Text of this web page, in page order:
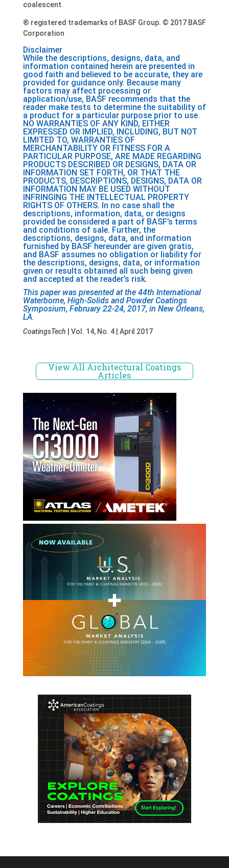
coalescent.
® registered trademarks of BASF Group. © 2017 BASF
Corporation
Disclaimer
While the descriptions, designs, data, and
information contained herein are presented in
good faith and believed to be accurate, they are
provided for guidance only. Because many
factors may affect processing or
application/use, BASF recommends that the
reader make tests to determine the suitability of
a product for a particular purpose prior to use.
NO WARRANTIES OF ANY KIND, EITHER
EXPRESSED OR IMPLIED, INCLUDING, BUT NOT
LIMITED TO, WARRANTIES OF
MERCHANTABILITY OR FITNESS FOR A
PARTICULAR PURPOSE, ARE MADE REGARDING
PRODUCTS DESCRIBED OR DESIGNS, DATA OR
INFORMATION SET FORTH, OR THAT THE
PRODUCTS, DESCRIPTIONS, DESIGNS, DATA OR
INFORMATION MAY BE USED WITHOUT
INFRINGING THE INTELLECTUAL PROPERTY
RIGHTS OF OTHERS. In no case shall the
descriptions, information, data, or designs
provided be considered a part of BASF’s terms
and conditions of sale. Further, the
descriptions, designs, data, and information
furnished by BASF hereunder are given gratis,
and BASF assumes no obligation or liability for
the descriptions, designs, data, or information
given or results obtained all such being given
and accepted at the reader’s risk.
This paper was presented at the 44th International
Waterborne, High-Solids and Powder Coatings
Symposium, February 22-24, 2017, in New Orleans,
LA.
CoatingsTech | Vol. 14, No. 4 | April 2017
View All Architectural Coatings
Articles